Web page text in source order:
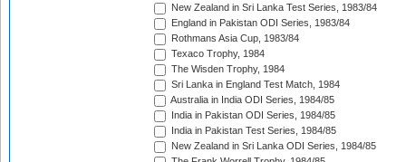
New Zealand in Sri Lanka Test Series, 1983/84
England in Pakistan ODI Series, 1983/84
Rothmans Asia Cup, 1983/84
Texaco Trophy, 1984
The Wisden Trophy, 1984
Sri Lanka in England Test Match, 1984
Australia in India ODI Series, 1984/85
India in Pakistan ODI Series, 1984/85
India in Pakistan Test Series, 1984/85
New Zealand in Sri Lanka ODI Series, 1984/85